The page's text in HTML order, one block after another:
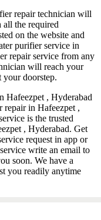
repair technician will
all the required
on the website and
purifier service in
repair service from any
will reach your
your doorstep.
Hafeezpet , Hyderabad
in Hafeezpet ,
is the trusted
, Hyderabad. Get
request in app or
write an email to
soon. We have a
you readily anytime